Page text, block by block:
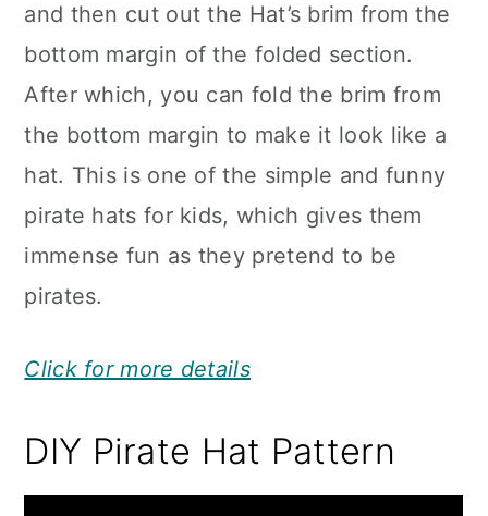
and then cut out the Hat’s brim from the
bottom margin of the folded section.
After which, you can fold the brim from
the bottom margin to make it look like a
hat. This is one of the simple and funny
pirate hats for kids, which gives them
immense fun as they pretend to be
pirates.
Click for more details
DIY Pirate Hat Pattern